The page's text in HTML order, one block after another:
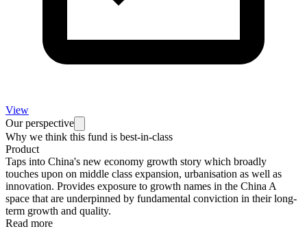
View
Our perspective
Why we think this fund is best-in-class
Product
Taps into China's new economy growth story which broadly
touches upon on middle class expansion, urbanisation as well as
innovation. Provides exposure to growth names in the China A
space that are underpinned by fundamental conviction in their long-
term growth and quality.
Read more